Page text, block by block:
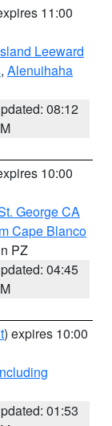
11:00
Leeward
, Alenuihaha
08:12
10:00
George CA
Cape Blanco
PZ
04:45
) expires 10:00
01:53